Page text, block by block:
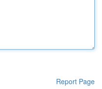
Report Page